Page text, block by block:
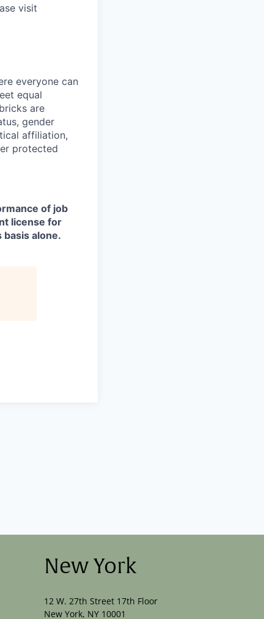
visit
everyone can
equal
are
gender
affiliation,
protected
of job
license for
alone.
New York
12 W. 27th Street 17th Floor
New York, NY 10001